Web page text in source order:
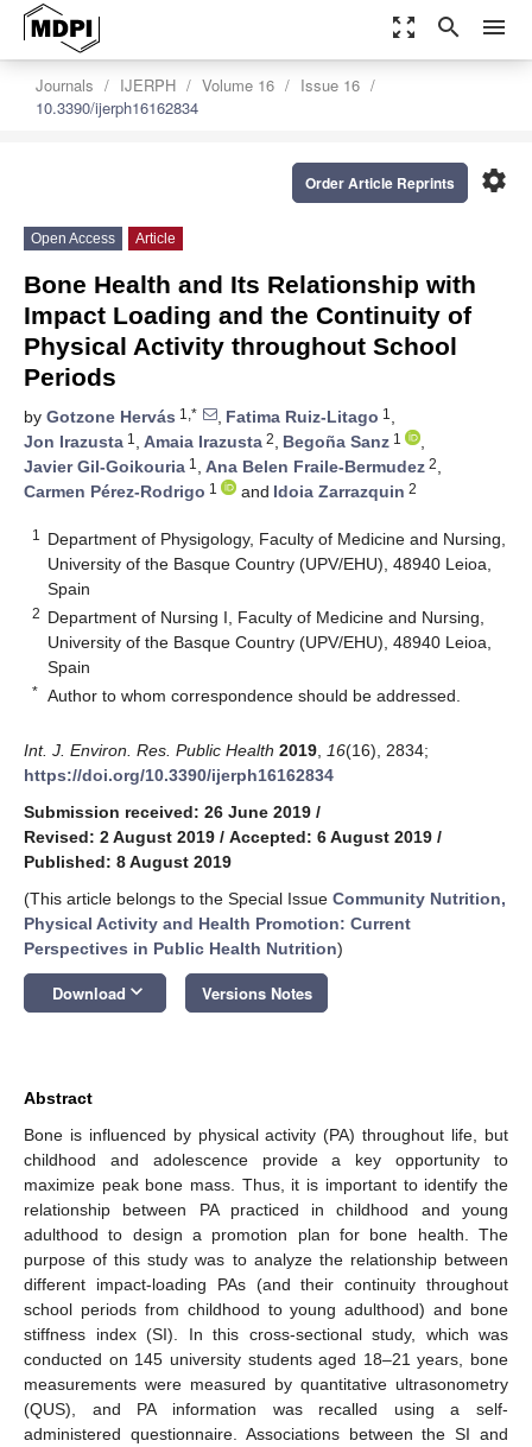
zoom_out_map search menu
Journals IJERPH Volume 16
Issue 16
10.3390/ijerph16162834
settings
Order Article Reprints
Open Access Article
Bone Health and Its Relationship with
Impact Loading and the Continuity of
Physical Activity throughout School
Periods
by Gotzone Hervás 1,* , Fatima Ruiz-Litago 1 ,
Jon Irazusta 1 , Amaia Irazusta 2, Begoña Sanz 1
,
Javier Gil-Goikouria 1 , Ana Belen Fraile-Bermudez 2,
Carmen Pérez-Rodrigo 1 and Idoia Zarrazquin 2
1
Department of Physigology, Faculty of Medicine and Nursing,
University of the Basque Country (UPV/EHU), 48940 Leioa,
Spain
2 Department of Nursing I, Faculty of Medicine and Nursing,
University of the Basque Country (UPV/EHU), 48940 Leioa,
Spain
* Author to whom correspondence should be addressed.
Int. J. Environ. Res. Public Health 2019 16(16), 2834;
https://doi.org/10.3390/ijerph16162834
Submission received: 26 June 2019 /
Revised: 2 August 2019 / Accepted: 6 August 2019 /
Published: 8 August 2019
(This article belongs to the Special Issue Community Nutrition,
Physical Activity and Health Promotion: Current
Perspectives in Public Health Nutrition)
Download keyboard_arrow_down Versions Notes
Abstract
Bone is influenced by physical activity (PA) throughout life, but
childhood and adolescence provide a key opportunity to
maximize peak bone mass. Thus, it is important to identify the
relationship between PA practiced in childhood and young
adulthood to design a promotion plan for bone health. The
purpose of this study was to analyze the relationship between
different impact-loading PAs (and their continuity throughout
school periods from childhood to young adulthood) and bone
stiffness index (SI). In this cross-sectional study, which was
conducted on 145 university students aged 18–21 years, bone
measurements were measured by quantitative ultrasonometry
(QUS), and PA information was recalled using a self-
administered questionnaire. Associations between the SI and